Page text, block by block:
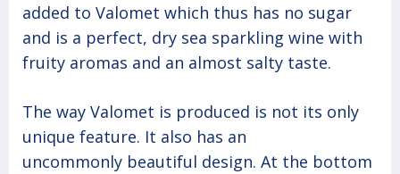
added to Valomet which thus has no sugar
and is a perfect, dry sea sparkling wine with
fruity aromas and an almost salty taste.
The way Valomet is produced is not its only
unique feature. It also has an
uncommonly beautiful design. At the bottom